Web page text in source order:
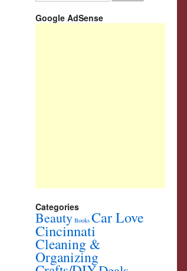
Google AdSense
Categories
Beauty Books Car Love
Cincinnati
Cleaning &
Organizing